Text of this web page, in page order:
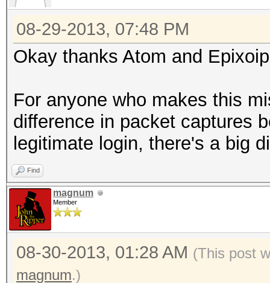
08-29-2013, 07:48 PM
Okay thanks Atom and
For anyone who makes this
difference in packet captures
legitimate login, there's a big
Find
magnum
Member
08-30-2013, 01:28 AM (This post
magnum.)